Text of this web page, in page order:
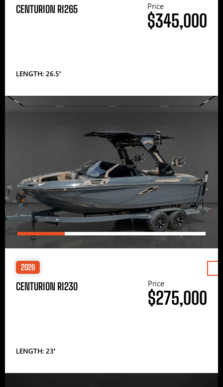
CENTURION RI265
LENGTH: 26.5′
Price
$345,000
2026
CENTURION RI230
LENGTH: 23′
Price
$275,000